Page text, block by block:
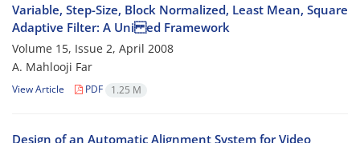
Variable, Step-Size, Block Normalized, Least Mean, Square
Adaptive Filter: A Uni ed Framework
Volume 15, Issue 2, April 2008
A. Mahlooji Far
View Article PDF 1.25 M
Design of an Automatic Alignment System for Video